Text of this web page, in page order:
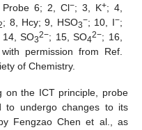
6; 2, Cl−; 3, K+; 4,
; 8, Hcy; 9, HSO3−; 10, I−;
14, SO32−; 15, SO42−; 16,
permission from Ref.
of Chemistry.
on the ICT principle, probe
to undergo changes to its
Fengzao Chen et al., as